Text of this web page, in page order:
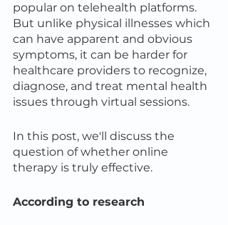
popular on telehealth platforms.
But unlike physical illnesses which
can have apparent and obvious
symptoms, it can be harder for
healthcare providers to recognize,
diagnose, and treat mental health
issues through virtual sessions.
In this post, we'll discuss the
question of whether online
therapy is truly effective.
According to research